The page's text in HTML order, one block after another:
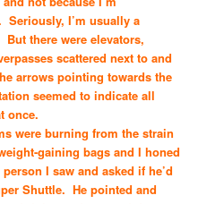
I’m usually a
there were elevators,
scattered next to and
arrows pointing towards the
seemed to indicate all
once.
were burning from the strain
gaining bags and I honed
I saw and asked if he’d
Shuttle. He pointed and